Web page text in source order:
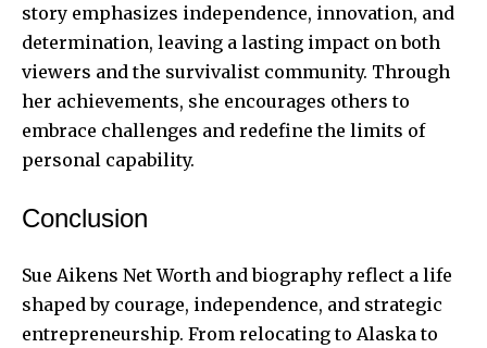
story emphasizes independence, innovation, and
determination, leaving a lasting impact on both
viewers and the survivalist community. Through
her achievements, she encourages others to
embrace challenges and redefine the limits of
personal capability.
Conclusion
Sue Aikens Net Worth and biography reflect a life
shaped by courage, independence, and strategic
entrepreneurship. From relocating to Alaska to